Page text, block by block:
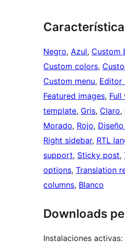
Negro, Azul, Custom
Custom colors,
Custom menu, Editor
Featured images, Full
template, Gris, Claro,
Morado, Rojo,
Right sidebar, RTL
support, Sticky post,
options, Translation
columns, Blanco
Downloads
Instalaciones activas: